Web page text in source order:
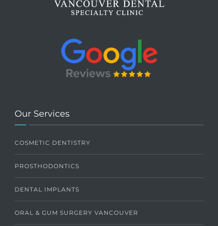
Our Services
COSMETIC DENTISTRY
PROSTHODONTICS
DENTAL IMPLANTS
ORAL & GUM SURGERY VANCOUVER